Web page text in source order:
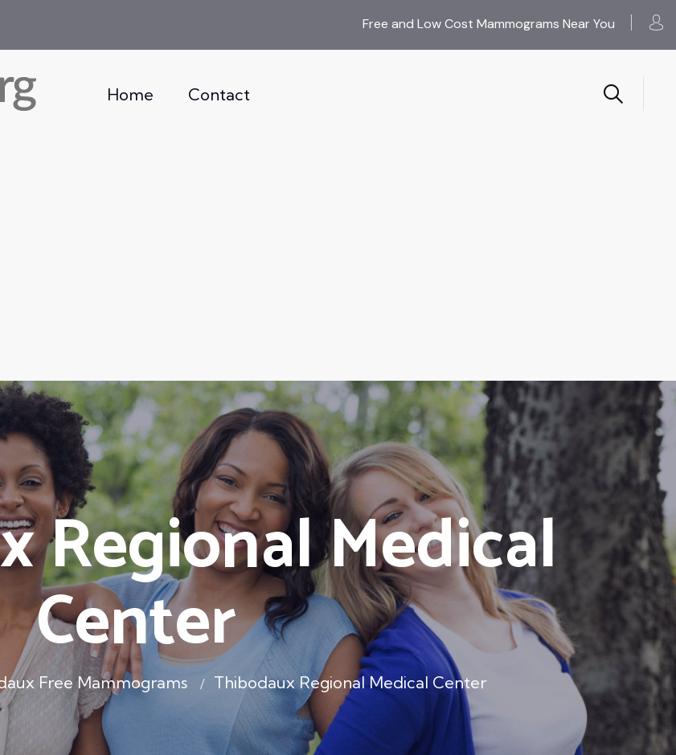
Free and Low Cost Mammograms Near You
Home Contact
Regional Medical
Center
Free Mammograms Thibodaux Regional Medical Center